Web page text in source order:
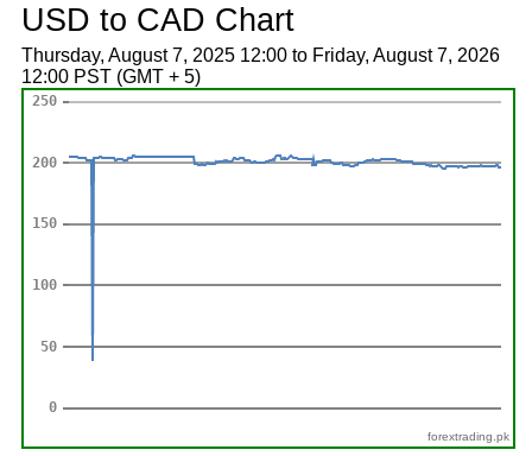
USD to CAD Chart
Thursday, August 7, 2025 12:00 to Friday, August 7, 2026
12:00 PST (GMT + 5)
forextrading.pk